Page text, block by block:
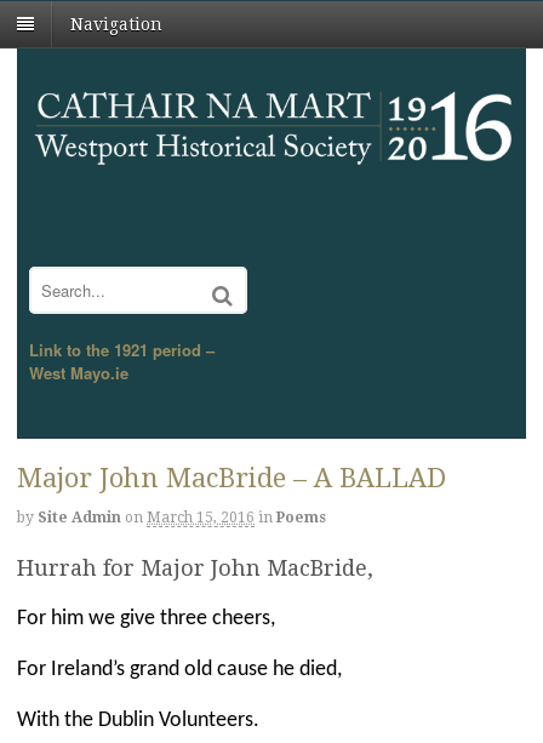
Navigation
Link to the 1921 period –
West Mayo.ie
Major John MacBride – A BALLAD
by Site Admin on March 15, 2016 in Poems
Hurrah for Major John MacBride,
For him we give three cheers,
For Ireland’s grand old cause he died,
With the Dublin Volunteers.